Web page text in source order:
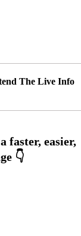
The Live Info